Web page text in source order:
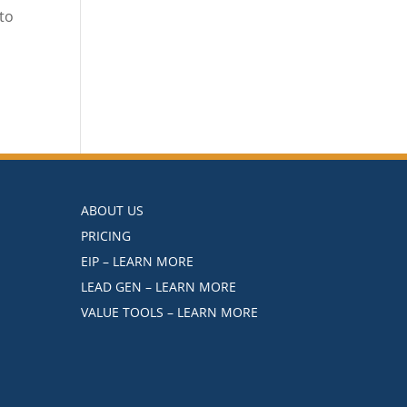
ABOUT US
PRICING
EIP – LEARN MORE
LEAD GEN – LEARN MORE
VALUE TOOLS – LEARN MORE